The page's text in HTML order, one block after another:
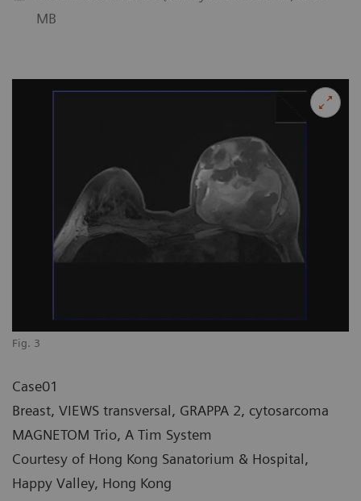
MB
Fig. 3
Case01
Breast, VIEWS transversal, GRAPPA 2, cytosarcoma
MAGNETOM Trio, A Tim System
Courtesy of Hong Kong Sanatorium & Hospital,
Happy Valley, Hong Kong